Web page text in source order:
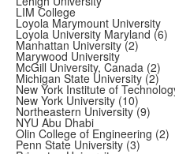
LIM College
Loyola Marymount University
Loyola University Maryland (6)
Manhattan University (2)
Marywood University
McGill University, Canada (2)
Michigan State University (2)
New York Institute of
New York University (10)
Northeastern University (9)
NYU Abu Dhabi
Olin College of Engineering (2)
Penn State University (3)